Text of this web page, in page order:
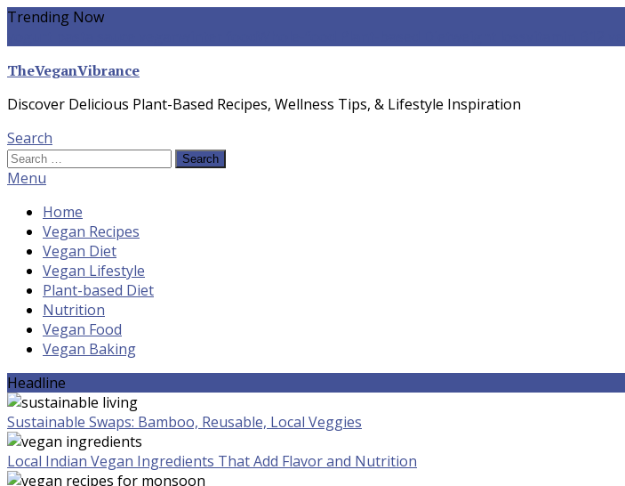
Skip
Trending Now
TheVeganVibrance
Discover Delicious Plant-Based Recipes, Wellness Tips, & Lifestyle Inspiration
Search
Search
for:
Menu
Home
Vegan Recipes
Vegan Diet
Vegan Lifestyle
Plant-based Diet
Nutrition
Vegan Food
Vegan Baking
Headline
Sustainable Swaps: Bamboo, Reusable, Local Veggies
Local Indian Vegan Ingredients That Add Flavor and Nutrition